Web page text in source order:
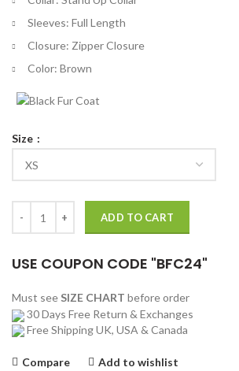
Sleeves: Full Length
Closure: Zipper Closure
Color: Brown
Size
ADD TO CART
USE COUPON CODE "BFC24"
Must see SIZE CHART before order
30 Days Free Return & Exchanges
Free Shipping UK, USA & Canada
Compare Add to wishlist